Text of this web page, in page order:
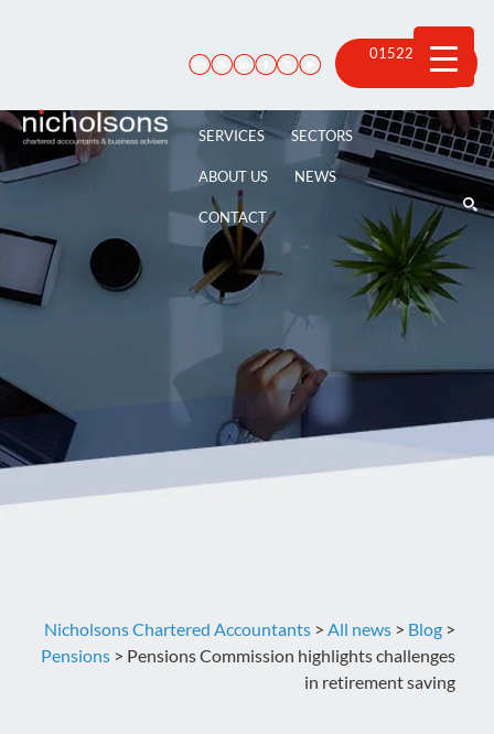
01522 815
100
SERVICES SECTORS
ABOUT US NEWS
CONTACT
Nicholsons Chartered Accountants > All news > Blog >
Pensions > Pensions Commission highlights challenges
in retirement saving